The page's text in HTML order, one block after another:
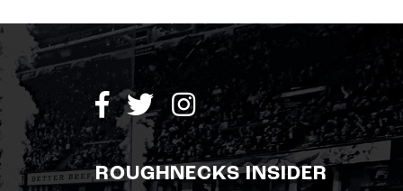
ROUGHNECKS INSIDER